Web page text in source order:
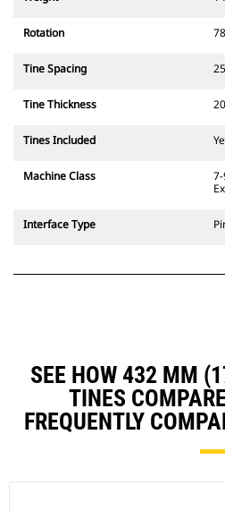
Rotation
Tine Spacing
Tine Thickness
Tines Included
Machine Class
Interface Type
SEE HOW 432 MM
TINES
FREQUENTLY